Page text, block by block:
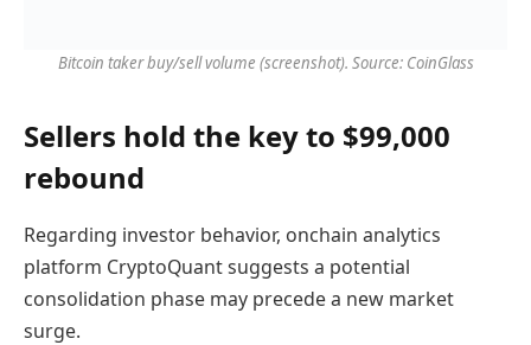
Bitcoin taker buy/sell volume (screenshot). Source: CoinGlass
Sellers hold the key to $99,000
rebound
Regarding investor behavior, onchain analytics
platform CryptoQuant suggests a potential
consolidation phase may precede a new market
surge.